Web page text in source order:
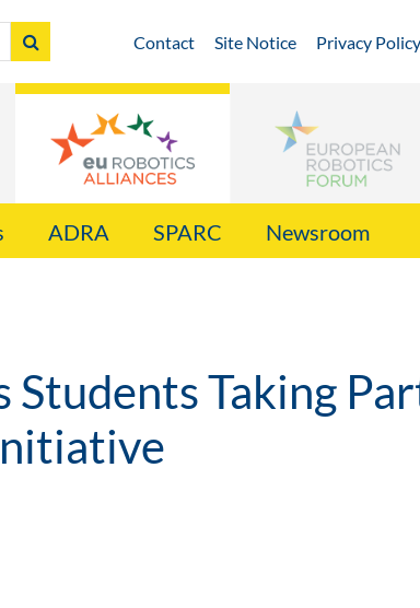
Contact Site Notice Privacy Policy
ADRA SPARC Newsroom
Students Taking